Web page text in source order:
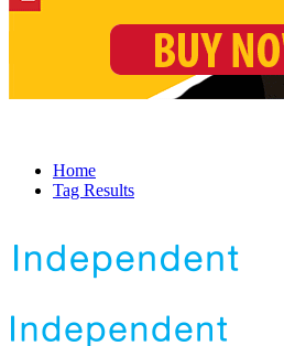
Home
Tag Results